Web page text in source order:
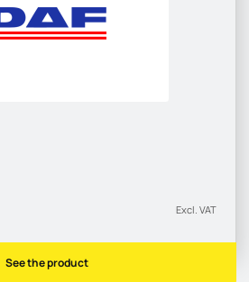
Excl. VAT
See the product